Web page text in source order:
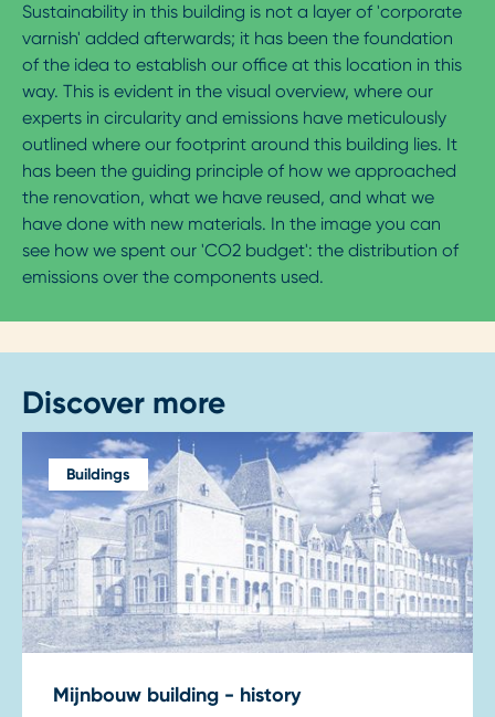
Sustainability in this building is not a layer of 'corporate
varnish' added afterwards; it has been the foundation
of the idea to establish our office at this location in this
way. This is evident in the visual overview, where our
experts in circularity and emissions have meticulously
outlined where our footprint around this building lies. It
has been the guiding principle of how we approached
the renovation, what we have reused, and what we
have done with new materials. In the image you can
see how we spent our 'CO2 budget': the distribution of
emissions over the components used.
Discover more
Buildings
Mijnbouw building - history